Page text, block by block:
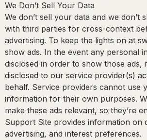
We Don’t Sell Your Data
We don’t sell your data and we don’t
with third parties for cross-context
advertising. To keep the lights on at
show ads. In the event any personal
disclosed in order to show those ads,
disclosed to our service provider(s)
behalf. Service providers cannot use
information for their own purposes.
make these ads relevant, so they’re
Support Site provides information on
advertising, and interest preferences.